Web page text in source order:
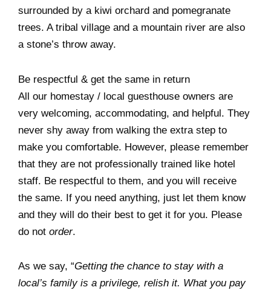
surrounded by a kiwi orchard and pomegranate
trees. A tribal village and a mountain river are also
a stone’s throw away.
Be respectful & get the same in return
All our homestay / local guesthouse owners are
very welcoming, accommodating, and helpful. They
never shy away from walking the extra step to
make you comfortable. However, please remember
that they are not professionally trained like hotel
staff. Be respectful to them, and you will receive
the same. If you need anything, just let them know
and they will do their best to get it for you. Please
do not order.
As we say, “Getting the chance to stay with a
local’s family is a privilege, relish it. What you pay